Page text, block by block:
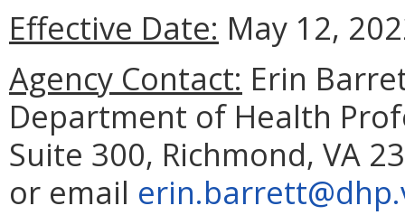
Effective Date: May 12,
Agency Contact: Erin
Department of Health
Suite 300, Richmond, VA
or email